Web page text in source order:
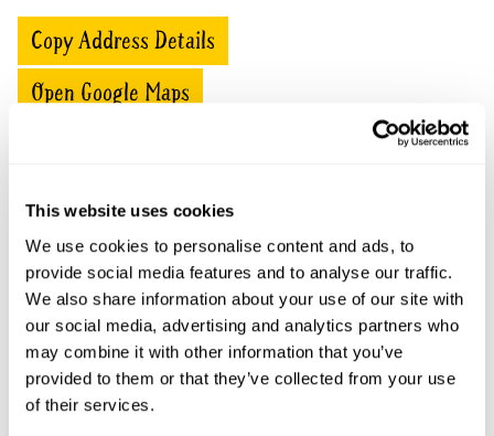
This website uses cookies
We use cookies to personalise content and ads, to
provide social media features and to analyse our traffic.
We also share information about your use of our site with
our social media, advertising and analytics partners who
may combine it with other information that you’ve
provided to them or that they’ve collected from your use
of their services.
Copy Address Details
Open Google Maps
Lincoln College openings
This garden has now completed its National Garden
Scheme openings for this year.
Accessibility